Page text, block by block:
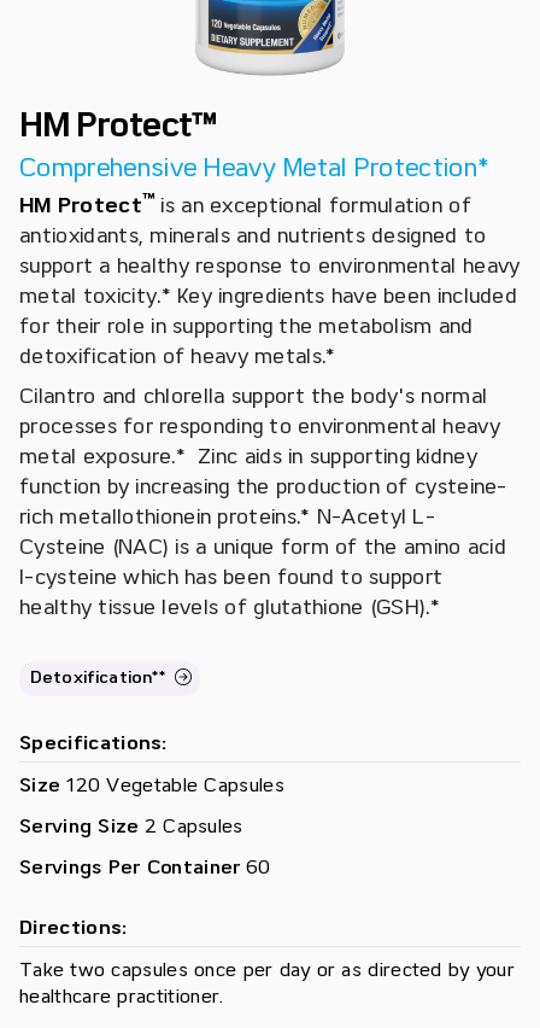
HM Protect™
Comprehensive Heavy Metal Protection*
HM Protect™ is an exceptional formulation of
antioxidants, minerals and nutrients designed to
support a healthy response to environmental heavy
metal toxicity.* Key ingredients have been included
for their role in supporting the metabolism and
detoxification of heavy metals.*
Cilantro and chlorella support the body's normal
processes for responding to environmental heavy
metal exposure.* Zinc aids in supporting kidney
function by increasing the production of cysteine-
rich metallothionein proteins.* N-Acetyl L-
Cysteine (NAC) is a unique form of the amino acid
l-cysteine which has been found to support
healthy tissue levels of glutathione (GSH).*
Detoxification**
Specifications:
Size 120 Vegetable Capsules
Serving Size 2 Capsules
Servings Per Container 60
Directions:
Take two capsules once per day or as directed by your
healthcare practitioner.